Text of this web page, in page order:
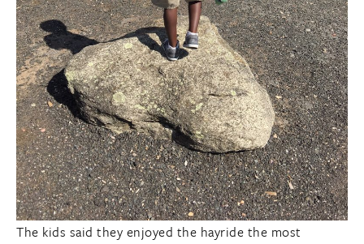
The kids said they enjoyed the hayride the most